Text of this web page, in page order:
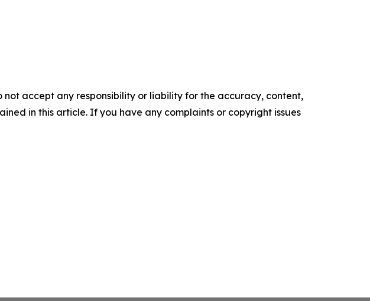
accept any responsibility or liability for the accuracy, content,
in this article. If you have any complaints or copyright issues